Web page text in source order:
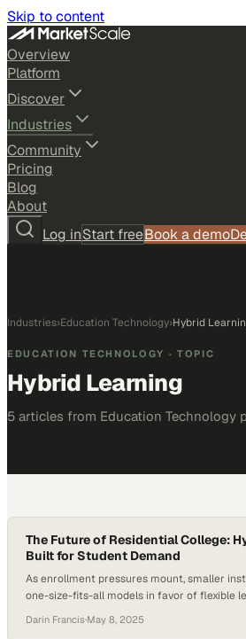
Skip to content
Overview
Platform
Discover
Industries
Community
Pricing
Blog
About
Log inStart freeBook a demo
Industries›Education Technology›Hybrid
EDUCATION TECHNOLOGY · TOPIC
Hybrid Learning
5 articles from Education Technology
The Future of Residential College:
Built for Student Demand
As enrollment pressures mount, smaller
one-size-fits-all models in favor of flexible
Darin Francis·May 8, 2025